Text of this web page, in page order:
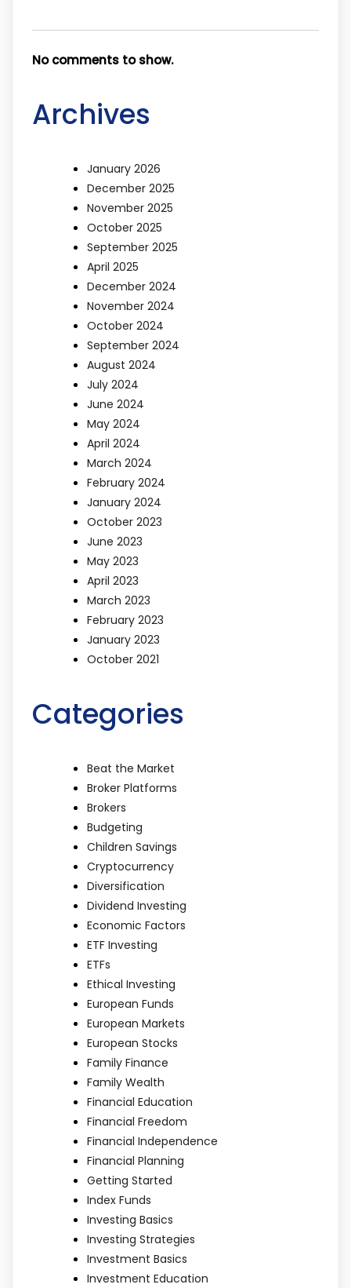
No comments to show.
Archives
January 2026
December 2025
November 2025
October 2025
September 2025
April 2025
December 2024
November 2024
October 2024
September 2024
August 2024
July 2024
June 2024
May 2024
April 2024
March 2024
February 2024
January 2024
October 2023
June 2023
May 2023
April 2023
March 2023
February 2023
January 2023
October 2021
Categories
Beat the Market
Broker Platforms
Brokers
Budgeting
Children Savings
Cryptocurrency
Diversification
Dividend Investing
Economic Factors
ETF Investing
ETFs
Ethical Investing
European Funds
European Markets
European Stocks
Family Finance
Family Wealth
Financial Education
Financial Freedom
Financial Independence
Financial Planning
Getting Started
Index Funds
Investing Basics
Investing Strategies
Investment Basics
Investment Education